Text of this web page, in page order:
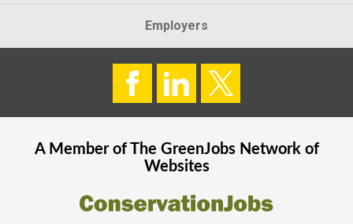
Employers
A Member of The GreenJobsNetwork of
Websites